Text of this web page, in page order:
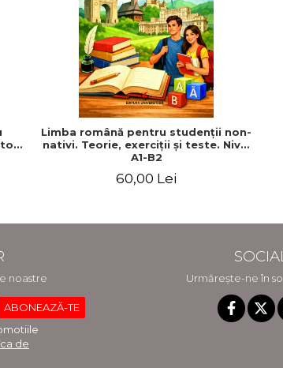
Limba română pentru studenţii non-
nativi. Teorie, exerciţii şi teste. Nivel
A1-B2
60,00 Lei
noastre
de
Urmărește-ne în